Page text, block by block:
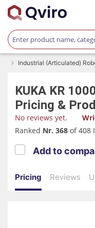
Industrial (Articulated)
KUKA KR
Pricing &
No reviews yet.
Ranked Nr. 368 of 408
Pricing Reviews
Add to